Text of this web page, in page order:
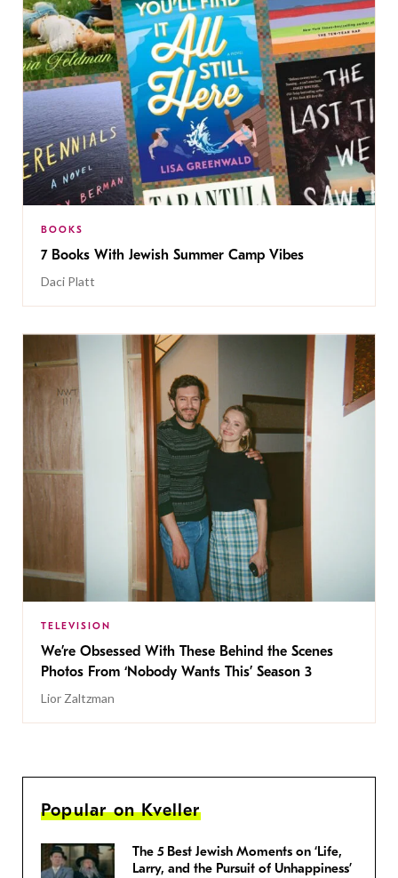
BOOKS
7 Books With Jewish Summer Camp Vibes
Daci Platt
TELEVISION
We’re Obsessed With These Behind the Scenes
Photos From ‘Nobody Wants This’ Season 3
Lior Zaltzman
Popular on Kveller
The 5 Best Jewish Moments on ‘Life,
Larry, and the Pursuit of Unhappiness’